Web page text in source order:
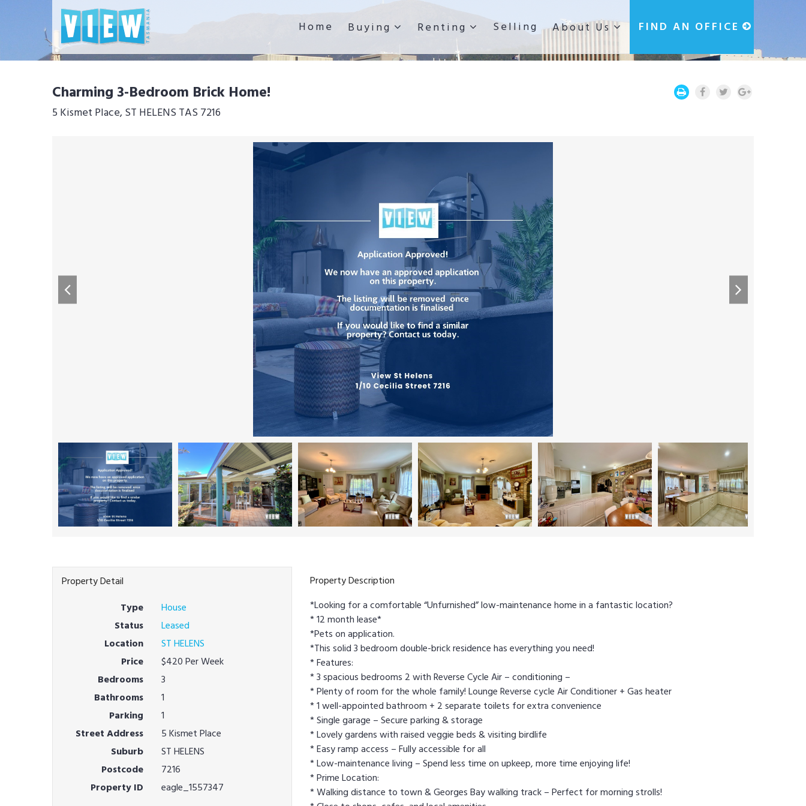
Home Buying Renting Selling About Us FIND AN OFFICE
Charming 3-Bedroom Brick Home!
5 Kismet Place, ST HELENS TAS 7216
Property Detail
Type
House
Status
Leased
Location
ST HELENS
Price
$420 Per Week
Bedrooms
3
Bathrooms
1
Parking
1
Street Address
5 Kismet Place
Suburb
ST HELENS
Postcode
7216
Property ID
eagle_1557347
Property Description
*Looking for a comfortable “Unfurnished” low-maintenance home in a fantastic location?
* 12 month lease*
*Pets on application.
*This solid 3 bedroom double-brick residence has everything you need!
* Features:
* 3 spacious bedrooms 2 with Reverse Cycle Air – conditioning –
* Plenty of room for the whole family! Lounge Reverse cycle Air Conditioner + Gas heater
* 1 well-appointed bathroom + 2 separate toilets for extra convenience
* Single garage – Secure parking & storage
* Lovely gardens with raised veggie beds & visiting birdlife
* Easy ramp access – Fully accessible for all
* Low-maintenance living – Spend less time on upkeep, more time enjoying life!
* Prime Location:
* Walking distance to town & Georges Bay walking track – Perfect for morning strolls!